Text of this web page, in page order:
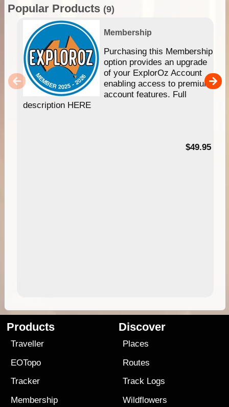
Popular Products (9)
Membership
Purchasing this Membership
option provides an upgrade
of your ExplorOz Account
enabling access to premium
account features. Full
description HERE
$49.95
Products
Traveller
EOTopo
Tracker
Membership
Discover
Places
Routes
Track Logs
Wildflowers